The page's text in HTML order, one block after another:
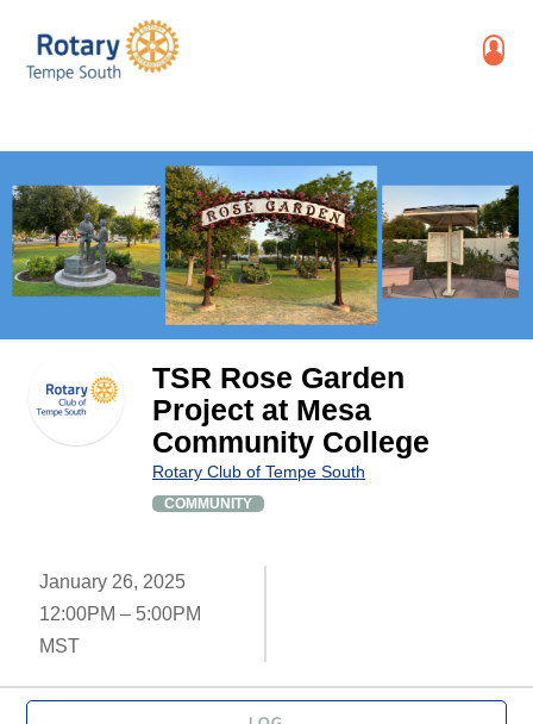
TSR Rose Garden
Project at Mesa
Community College
Rotary Club of Tempe South
COMMUNITY
January 26, 2025
12:00PM – 5:00PM
MST